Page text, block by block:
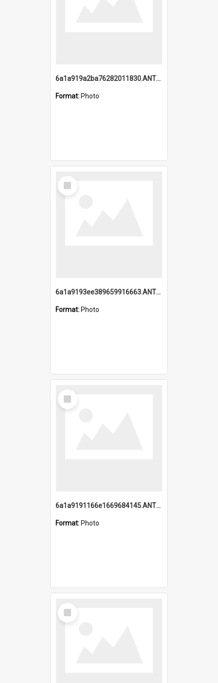
6a1a919a2ba76282011830.ANTZ0217_1.mp4
Format: Photo
Select
Item
6a1a9193ee389659916663.ANTZ0218.jpg
Format: Photo
Select
Item
6a1a9191166e1669684145.ANTZ0220.jpg
Format: Photo
Select
Item